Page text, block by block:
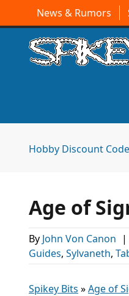
News & Rumors
Hobby Discount
Age of
By John Von Canon |
Guides, Sylvaneth,
Spikey Bits »Age of